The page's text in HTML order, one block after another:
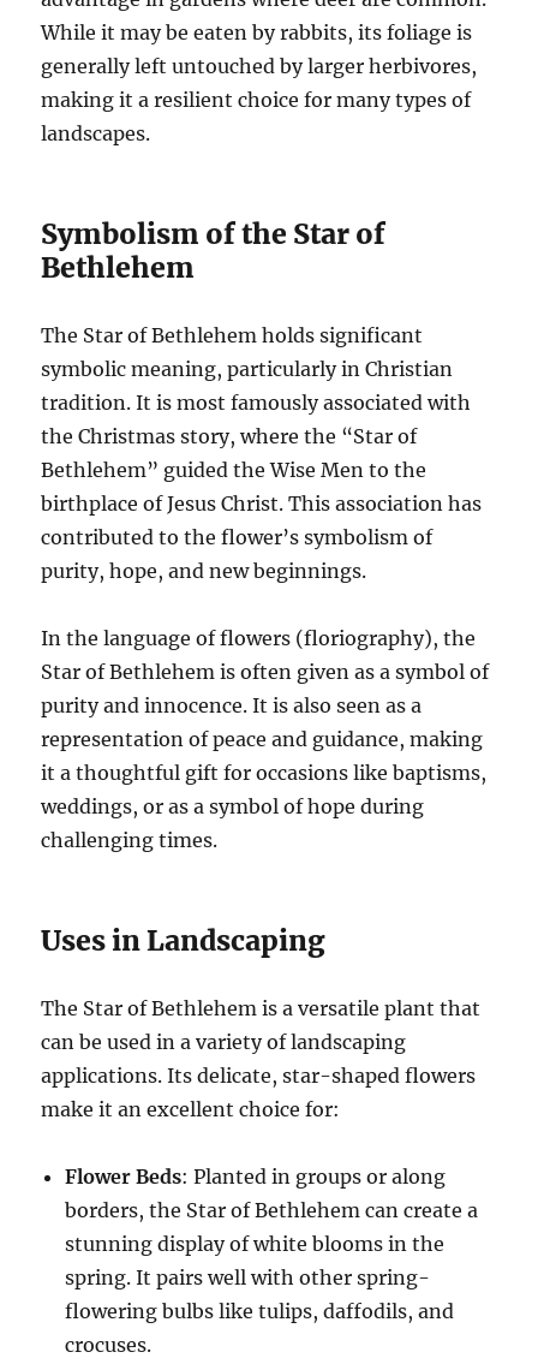
While it may be eaten by rabbits, its foliage is
generally left untouched by larger herbivores,
making it a resilient choice for many types of
landscapes.
Symbolism of the Star of
Bethlehem
The Star of Bethlehem holds significant
symbolic meaning, particularly in Christian
tradition. It is most famously associated with
the Christmas story, where the “Star of
Bethlehem” guided the Wise Men to the
birthplace of Jesus Christ. This association has
contributed to the flower’s symbolism of
purity, hope, and new beginnings.
In the language of flowers (floriography), the
Star of Bethlehem is often given as a symbol of
purity and innocence. It is also seen as a
representation of peace and guidance, making
it a thoughtful gift for occasions like baptisms,
weddings, or as a symbol of hope during
challenging times.
Uses in Landscaping
The Star of Bethlehem is a versatile plant that
can be used in a variety of landscaping
applications. Its delicate, star-shaped flowers
make it an excellent choice for:
Flower Beds: Planted in groups or along
borders, the Star of Bethlehem can create a
stunning display of white blooms in the
spring. It pairs well with other spring-
flowering bulbs like tulips, daffodils, and
crocuses.